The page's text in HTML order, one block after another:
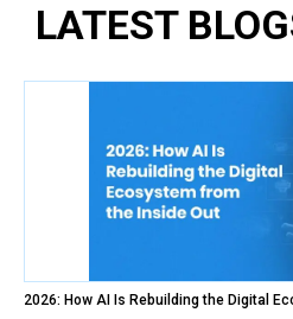
LATEST
2026: How AI Is Rebuilding the Digital